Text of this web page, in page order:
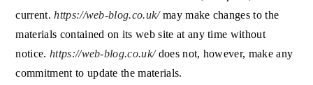
current. https://web-blog.co.uk/may make changes to the
materials contained on its web site at any time without
notice. https://web-blog.co.uk/does not, however, make any
commitment to update the materials.